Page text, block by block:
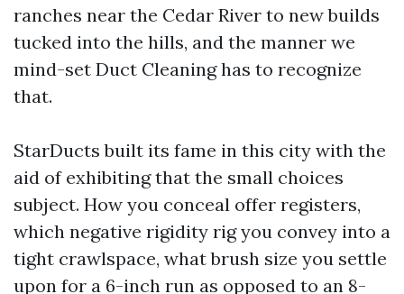
ranches near the Cedar River to new builds
tucked into the hills, and the manner we
mind-set Duct Cleaning has to recognize
that.
StarDucts built its fame in this city with the
aid of exhibiting that the small choices
subject. How you conceal offer registers,
which negative rigidity rig you convey into a
tight crawlspace, what brush size you settle
upon for a 6-inch run as opposed to an 8-